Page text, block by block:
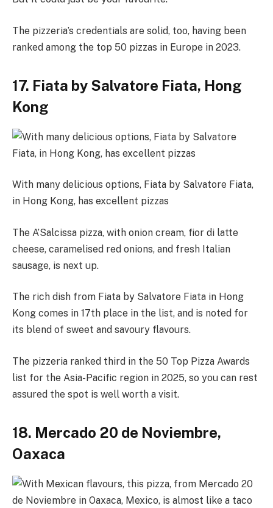
The pizzeria’s credentials are solid, too, having been
ranked among the top 50 pizzas in Europe in 2023.
17. Fiata by Salvatore Fiata, Hong
Kong
With many delicious options, Fiata by Salvatore Fiata,
in Hong Kong, has excellent pizzas
The A’Salcissa pizza, with onion cream, fior di latte
cheese, caramelised red onions, and fresh Italian
sausage, is next up.
The rich dish from Fiata by Salvatore Fiata in Hong
Kong comes in 17th place in the list, and is noted for
its blend of sweet and savoury flavours.
The pizzeria ranked third in the 50 Top Pizza Awards
list for the Asia-Pacific region in 2025, so you can rest
assured the spot is well worth a visit.
18. Mercado 20 de Noviembre,
Oaxaca